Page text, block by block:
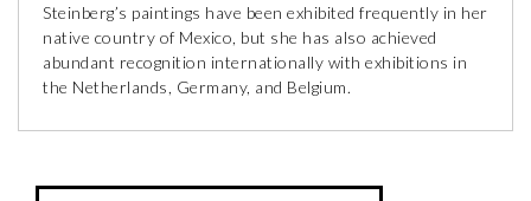
Steinberg’s paintings have been exhibited frequently in her
native country of Mexico, but she has also achieved
abundant recognition internationally with exhibitions in
the Netherlands, Germany, and Belgium.